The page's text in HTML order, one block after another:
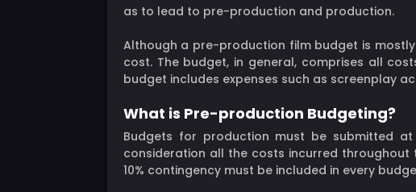
as to lead to pre-production and production.
Although a pre-production film budget is
cost. The budget, in general, comprises all
budget includes expenses such as screenplay
What is Pre-production Budgeting?
Budgets for production must be submitted
consideration all the costs incurred
10% contingency must be included in every